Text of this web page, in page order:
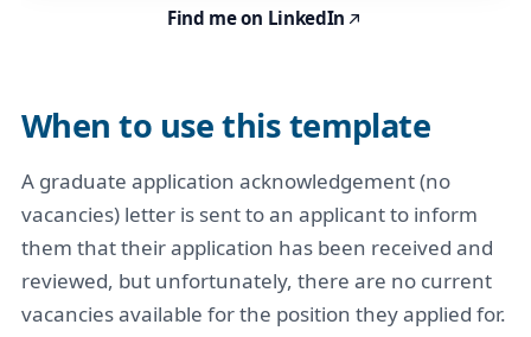
When to use this template
A graduate application acknowledgement (no
vacancies) letter is sent to an applicant to inform
them that their application has been received and
reviewed, but unfortunately, there are no current
vacancies available for the position they applied for.
Find me on LinkedIn